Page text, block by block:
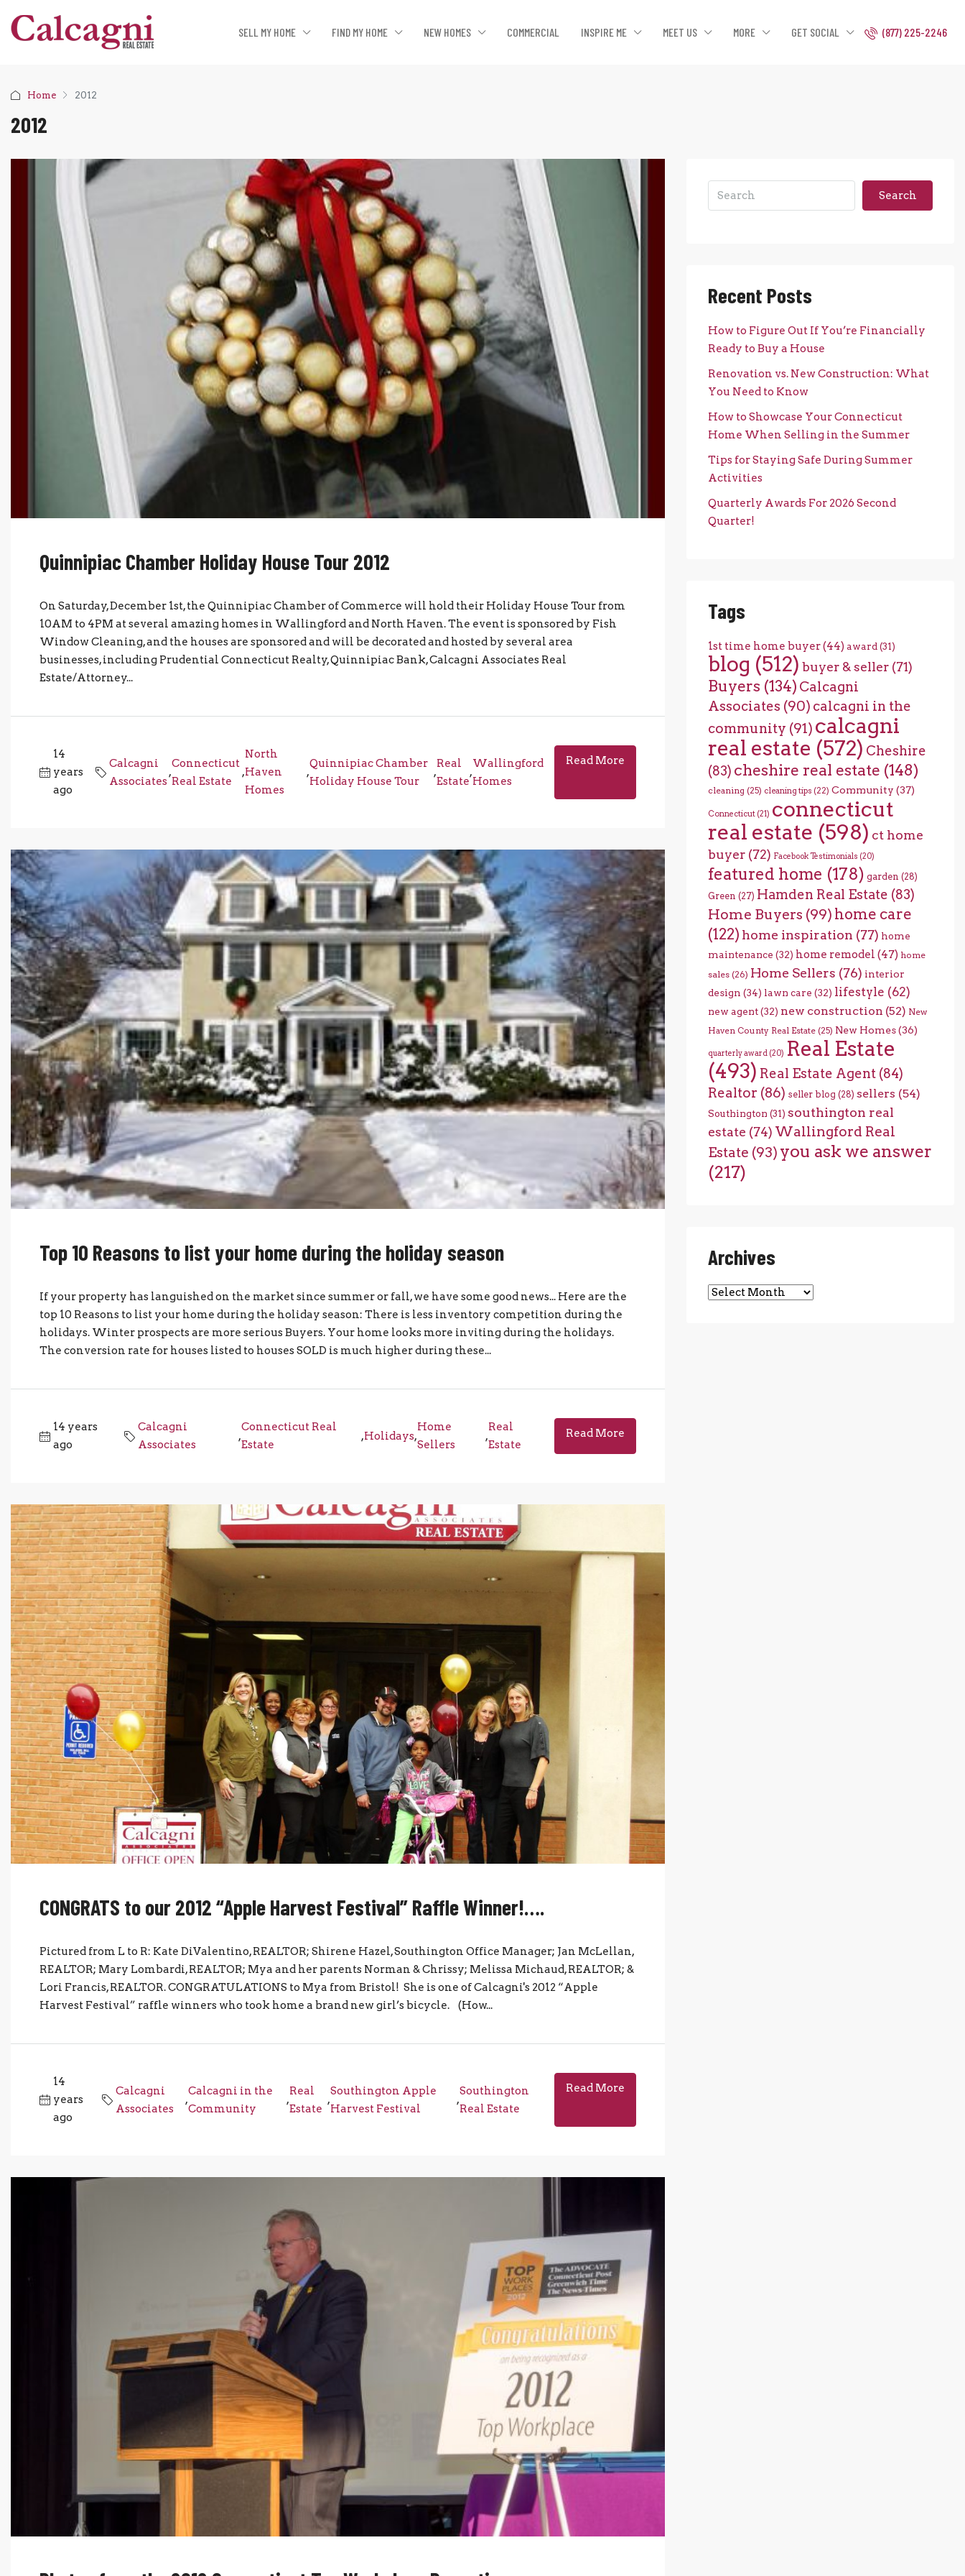
SELL MY HOME FIND MY HOME NEW HOMES COMMERCIAL INSPIRE ME MEET US MORE GET SOCIAL (877) 225-2246
Home 2012
2012
Quinnipiac Chamber Holiday House Tour 2012
On Saturday, December 1st, the Quinnipiac Chamber of Commerce will hold their Holiday House Tour from
10AM to 4PM at several amazing homes in Wallingford and North Haven. The event is sponsored by Fish
Window Cleaning, and the houses are sponsored and will be decorated and hosted by several area
businesses, including Prudential Connecticut Realty, Quinnipiac Bank, Calcagni Associates Real
Estate/Attorney...
14
years
ago
Calcagni
Associates
,
Connecticut
Real Estate
,
North
Haven
Homes
,
Quinnipiac Chamber
Holiday House Tour
,
Real
Estate
,
Wallingford
Homes
Read More
Top 10 Reasons to list your home during the holiday season
If your property has languished on the market since summer or fall, we have some good news... Here are the
top 10 Reasons to list your home during the holiday season: There is less inventory competition during the
holidays. Winter prospects are more serious Buyers. Your home looks more inviting during the holidays.
The conversion rate for houses listed to houses SOLD is much higher during these...
14 years
ago
Calcagni
Associates
,
Connecticut Real
Estate
,Holidays,
Home
Sellers
,
Real
Estate
Read More
CONGRATS to our 2012 “Apple Harvest Festival” Raffle Winner!….
Pictured from L to R: Kate DiValentino, REALTOR; Shirene Hazel, Southington Office Manager; Jan McLellan,
REALTOR; Mary Lombardi, REALTOR; Mya and her parents Norman & Chrissy; Melissa Michaud, REALTOR; &
Lori Francis, REALTOR. CONGRATULATIONS to Mya from Bristol! She is one of Calcagni's 2012 “Apple
Harvest Festival” raffle winners who took home a brand new girl’s bicycle. (How...
14
years
ago
Calcagni
Associates
,
Calcagni in the
Community
,
Real
Estate
,
Southington Apple
Harvest Festival
,
Southington
Real Estate
Read More
Search
Recent Posts
How to Figure Out If You’re Financially
Ready to Buy a House
Renovation vs. New Construction: What
You Need to Know
How to Showcase Your Connecticut
Home When Selling in the Summer
Tips for Staying Safe During Summer
Activities
Quarterly Awards For 2026 Second
Quarter!
Tags
1st time home buyer(44) award (31)
blog (512) buyer & seller(71)
Buyers (134) Calcagni
Associates (90) calcagni in the
community (91) calcagni
real estate (572) Cheshire
(83) cheshire real estate (148)
cleaning (25) cleaning tips (22) Community (37)
Connecticut(21) connecticut
real estate (598) ct home
buyer(72) Facebook Testimonials (20)
featured home (178) garden (28)
Green (27) Hamden Real Estate (83)
Home Buyers (99) home care
(122) home inspiration (77) home
maintenance (32) home remodel (47) home
sales(26) Home Sellers (76) interior
design (34) lawn care (32) lifestyle (62)
new agent(32) new construction (52) New
Haven County Real Estate(25) New Homes(36)
quarterly award(20) Real Estate
(493) Real Estate Agent(84)
Realtor (86) seller blog (28) sellers (54)
Southington (31) southington real
estate (74) Wallingford Real
Estate (93) you ask we answer
(217)
Archives
Archives